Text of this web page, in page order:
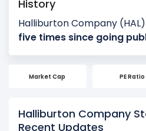
History
Halliburton Company
five times since going
stock split was a
2-for-1
Halliburton Company executed
95301 stock splits on January 24,
Market Cap PE Ratio
Halliburton Company
Recent Updates